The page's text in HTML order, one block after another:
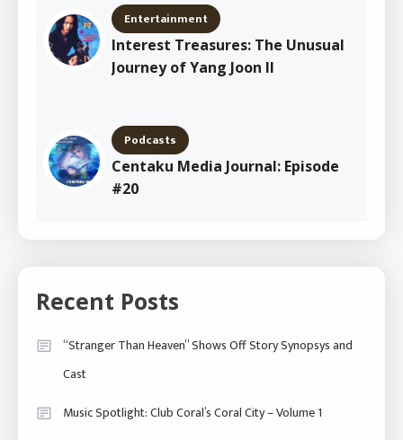
Entertainment
Interest Treasures: The Unusual
Journey of Yang Joon Il
Podcasts
Centaku Media Journal: Episode
#20
Recent Posts
“Stranger Than Heaven” Shows Off Story Synopsys and
Cast
Music Spotlight: Club Coral’s Coral City – Volume 1